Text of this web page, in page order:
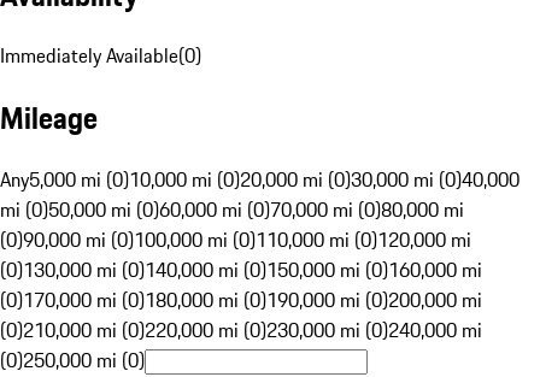
Immediately Available(0)
Mileage
Any5,000 mi (0)10,000 mi (0)20,000 mi (0)30,000 mi (0)40,000
mi (0)50,000 mi (0)60,000 mi (0)70,000 mi (0)80,000 mi
(0)90,000 mi (0)100,000 mi (0)110,000 mi (0)120,000 mi
(0)130,000 mi (0)140,000 mi (0)150,000 mi (0)160,000 mi
(0)170,000 mi (0)180,000 mi (0)190,000 mi (0)200,000 mi
(0)210,000 mi (0)220,000 mi (0)230,000 mi (0)240,000 mi
(0)250,000 mi (0)